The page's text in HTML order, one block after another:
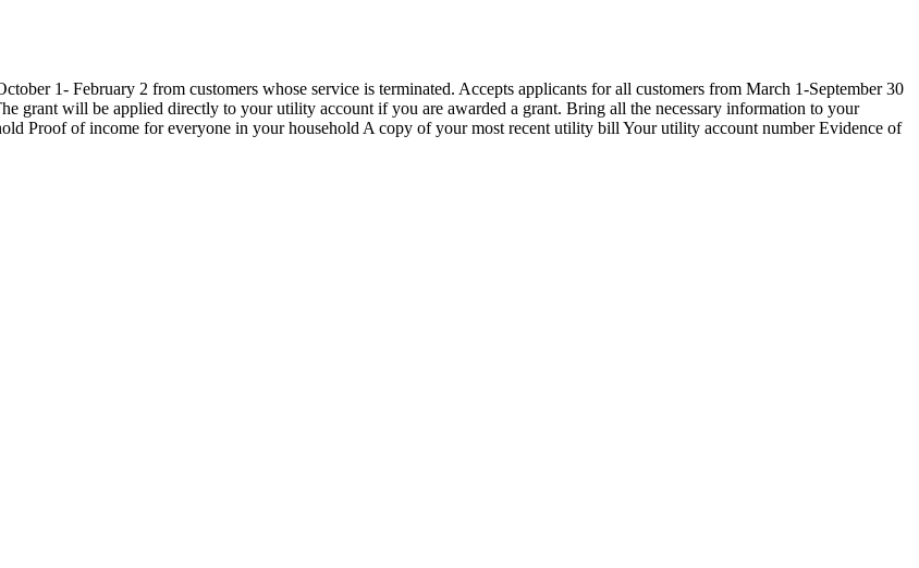
1- February 2 from customers whose service is terminated. Accepts applicants for all customers from March 1-September 30
grant will be applied directly to your utility account if you are awarded a grant. Bring all the necessary information to your
Proof of income for everyone in your household A copy of your most recent utility bill Your utility account number Evidence of